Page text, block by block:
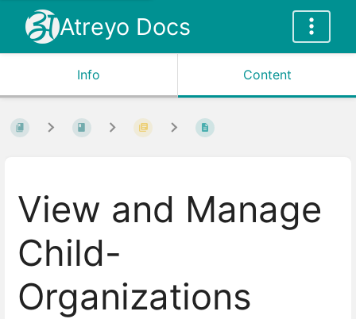
Atreyo Docs
Info Content
View and Manage
Child-
Organizations